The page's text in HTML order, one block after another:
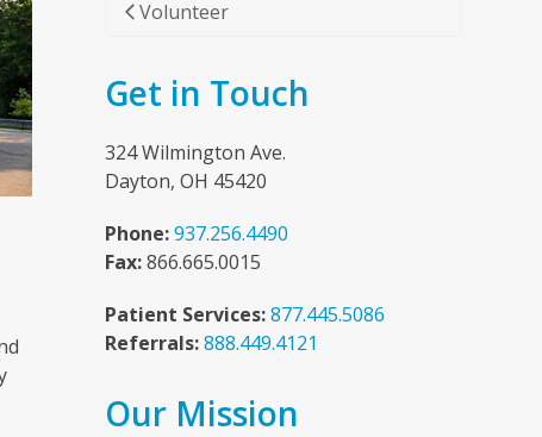
Volunteer
Get in Touch
324 Wilmington Ave.
Dayton, OH 45420
Phone:937.256.4490
Fax:866.665.0015
Patient Services:877.445.5086
Referrals:888.449.4121
Our Mission